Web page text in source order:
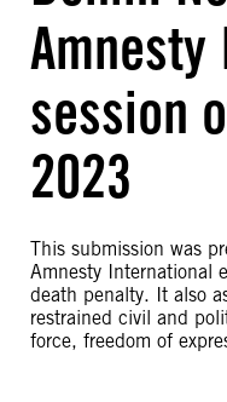
session
2023
This submission was
Amnesty International
death penalty. It also
restrained civil and
force, freedom of